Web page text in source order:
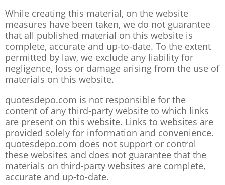
While creating this material, on the website
measures have been taken, we do not guarantee
that all published material on this website is
complete, accurate and up-to-date. To the extent
permitted by law, we exclude any liability for
negligence, loss or damage arising from the use of
materials on this website.
quotesdepo.com is not responsible for the
content of any third-party website to which links
are present on this website. Links to websites are
provided solely for information and convenience.
quotesdepo.com does not support or control
these websites and does not guarantee that the
materials on third-party websites are complete,
accurate and up-to-date.